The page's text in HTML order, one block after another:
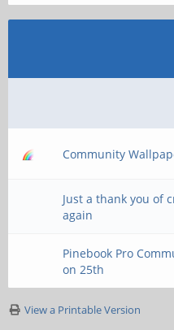
Community
Just a thank you of
again
Pinebook Pro
on 25th
View a Printable Version